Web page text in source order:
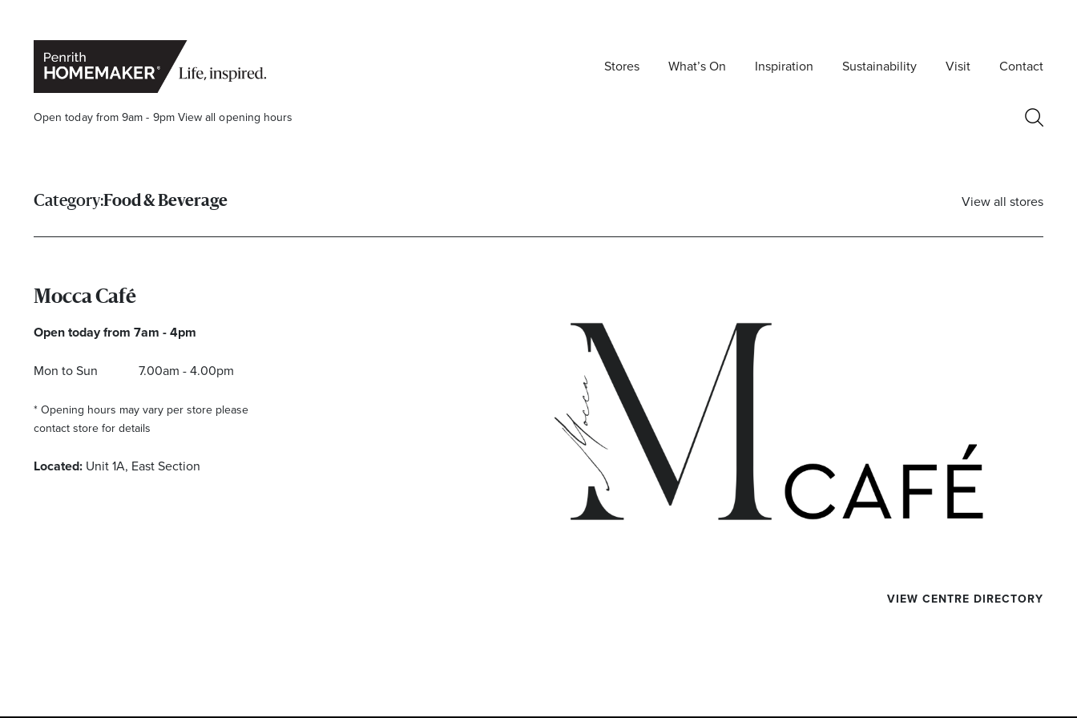
Stores What’s On Inspiration Sustainability Visit Contact
Open today from 9am - 9pm View all opening hours
Category:Food & Beverage View all stores
Mocca Café
Open today from 7am - 4pm
Mon to Sun 7.00am - 4.00pm
* Opening hours may vary per store please
contact store for details
Located: Unit 1A, East Section
VIEW CENTRE DIRECTORY